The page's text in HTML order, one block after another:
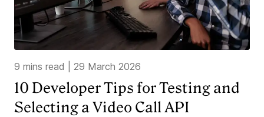
9 mins read 29 March 2026
10 Developer Tips for Testing and
Selecting a Video Call API